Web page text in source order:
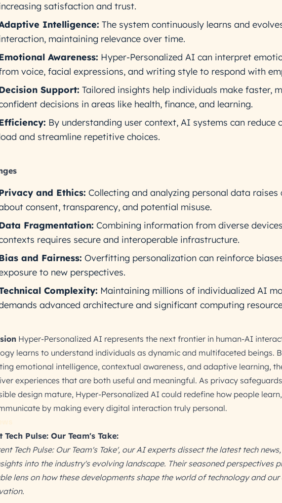
satisfaction and trust.
Intelligence: The system continuously learns and
maintaining relevance over time.
Awareness: Hyper-Personalized AI can interpret
voice, facial expressions, and writing style to respond with
Support: Tailored insights help individuals make faster,
decisions in areas like health, finance, and learning.
By understanding user context, AI systems can reduce
and streamline repetitive choices.
and Ethics: Collecting and analyzing personal data raises
consent, transparency, and potential misuse.
Fragmentation: Combining information from diverse
requires secure and interoperable infrastructure.
and Fairness: Overfitting personalization can reinforce
to new perspectives.
Complexity: Maintaining millions of individualized AI
advanced architecture and significant computing
Hyper-Personalized AI represents the next frontier in human-AI
learns to understand individuals as dynamic and multifaceted beings.
emotional intelligence, contextual awareness, and adaptive learning,
experiences that are both useful and meaningful. As privacy
design mature, Hyper-Personalized AI could redefine how people
by making every digital interaction truly personal.
Tech Pulse: Our Team's Take:
Tech Pulse: Our Team's Take', our AI experts dissect the latest tech
into the industry's evolving landscape. Their seasoned perspectives
lens on how these developments shape the world of technology and